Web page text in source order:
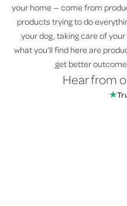
your home — come from
products trying to do
your dog, taking care of
what you’ll find here are
get better
Hear from
★